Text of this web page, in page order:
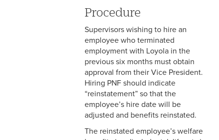
2-13 Recruitment &
Selection - Staff
2-14 New Employee
Orientation
2-15 Search Committees -
Staff
2-16 Search Committees –
Procedure
Supervisors wishing to hire an
employee who terminated
employment with Loyola in the
previous six months must obtain
approval from their Vice President.
Hiring PNF should indicate
“reinstatement” so that the
employee’s hire date will be
adjusted and benefits reinstated.
The reinstated employee’s welfare